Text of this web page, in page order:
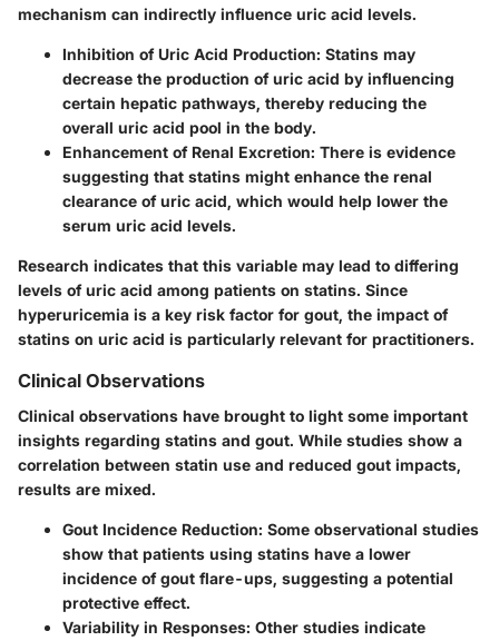
mechanism can indirectly influence uric acid levels.
Inhibition of Uric Acid Production: Statins may
decrease the production of uric acid by influencing
certain hepatic pathways, thereby reducing the
overall uric acid pool in the body.
Enhancement of Renal Excretion: There is evidence
suggesting that statins might enhance the renal
clearance of uric acid, which would help lower the
serum uric acid levels.
Research indicates that this variable may lead to differing
levels of uric acid among patients on statins. Since
hyperuricemia is a key risk factor for gout, the impact of
statins on uric acid is particularly relevant for practitioners.
Clinical Observations
Clinical observations have brought to light some important
insights regarding statins and gout. While studies show a
correlation between statin use and reduced gout impacts,
results are mixed.
Gout Incidence Reduction: Some observational studies
show that patients using statins have a lower
incidence of gout flare-ups, suggesting a potential
protective effect.
Variability in Responses: Other studies indicate